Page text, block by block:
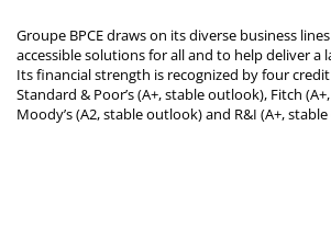
Groupe BPCE draws on its diverse business
accessible solutions for all and to help deliver a
Its financial strength is recognized by four
Standard & Poor’s (A+, stable outlook), Fitch
Moody’s (A2, stable outlook) and R&I (A+,